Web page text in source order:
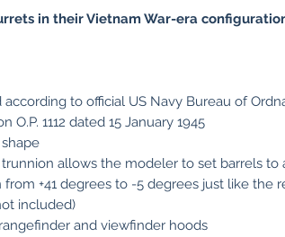
in their Vietnam War-era
according to official US Navy Bureau of
O.P. 1112 dated 15 January 1945
allows the modeler to set barrels to
from +41 degrees to -5 degrees just like the
included)
and viewfinder hoods